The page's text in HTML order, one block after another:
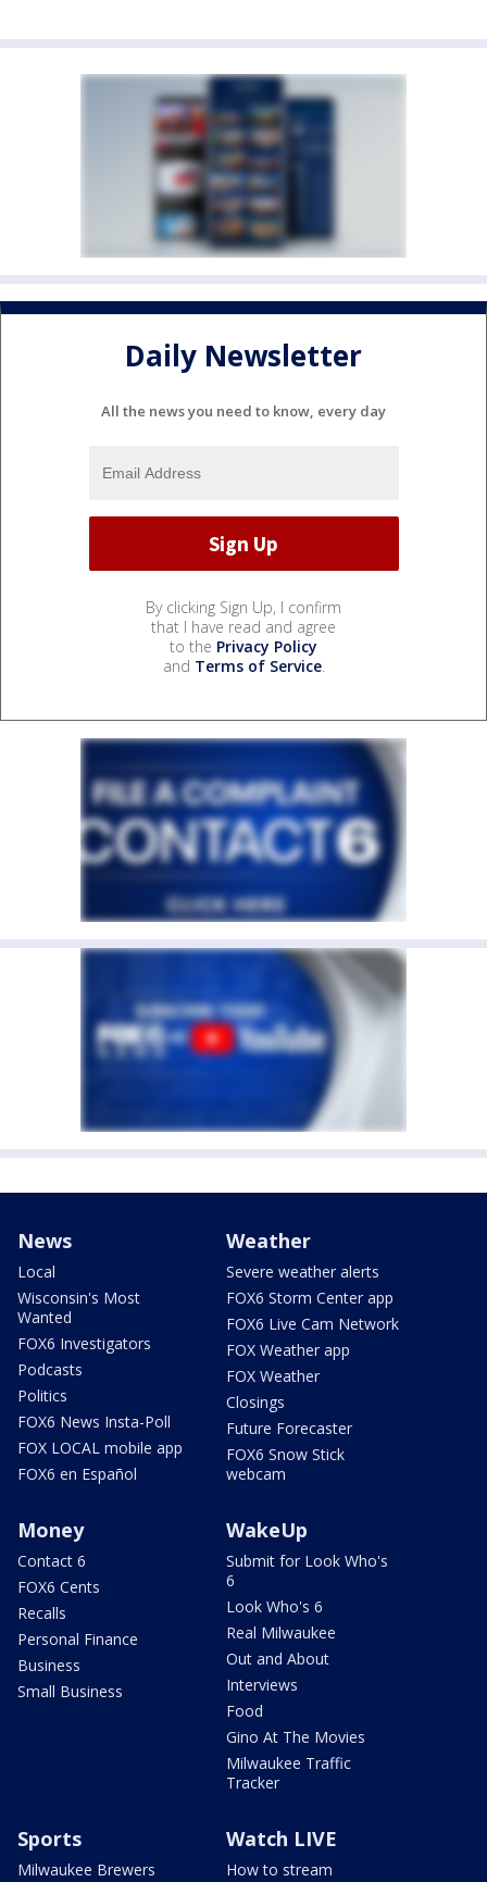
Daily Newsletter
All the news you need to know, every day
By clicking Sign Up, I confirm
that I have read and agree
to the Privacy Policy
and Terms of Service.
News
Local
Wisconsin's Most
Wanted
FOX6 Investigators
Podcasts
Politics
FOX6 News Insta-Poll
FOX LOCAL mobile app
FOX6 en Español
Weather
Severe weather alerts
FOX6 Storm Center app
FOX6 Live Cam Network
FOX Weather app
FOX Weather
Closings
Future Forecaster
FOX6 Snow Stick
webcam
Money
Contact 6
FOX6 Cents
Recalls
Personal Finance
Business
Small Business
WakeUp
Submit for Look Who's
6
Look Who's 6
Real Milwaukee
Out and About
Interviews
Food
Gino At The Movies
Milwaukee Traffic
Tracker
Sports
Milwaukee Brewers
Watch LIVE
How to stream